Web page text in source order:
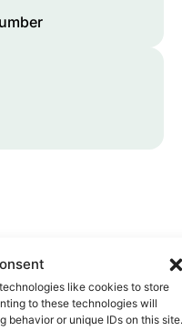
like cookies to store
to these technologies will
behavior or unique IDs on this site.